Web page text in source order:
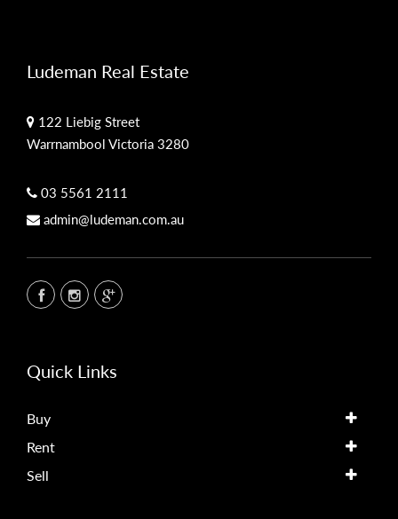
Ludeman Real Estate
122 Liebig Street
Warrnambool Victoria 3280
03 5561 2111
admin@ludeman.com.au
Quick Links
Buy
Rent
Sell